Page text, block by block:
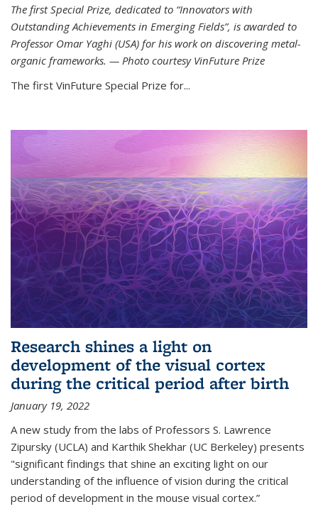
The first Special Prize, dedicated to “Innovators with
Outstanding Achievements in Emerging Fields”, is awarded to
Professor Omar Yaghi (USA) for his work on discovering metal-
organic frameworks. — Photo courtesy VinFuture Prize
The first VinFuture Special Prize for...
Research shines a light on
development of the visual cortex
during the critical period after birth
January 19, 2022
A new study from the labs of Professors S. Lawrence
Zipursky (UCLA) and Karthik Shekhar (UC Berkeley) presents
"significant findings that shine an exciting light on our
understanding of the influence of vision during the critical
period of development in the mouse visual cortex.”